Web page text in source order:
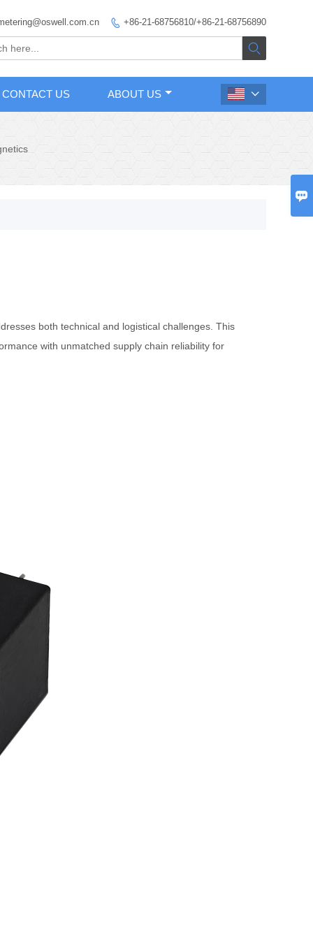

 +86-21-68756810/+86-21-68756890

CONTACT US ABOUT US 
both technical and logistical challenges. This
with unmatched supply chain reliability for